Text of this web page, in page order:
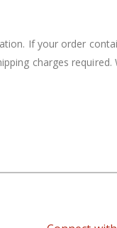
If your order
charges